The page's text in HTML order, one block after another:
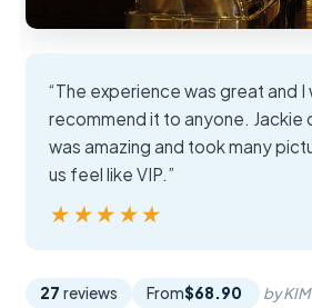
“The experience was great and I
recommend it to anyone. Jackie
was amazing and took many
us feel like VIP.”
★★★★★
★★★★★
27 reviews From$68.90 by KIM